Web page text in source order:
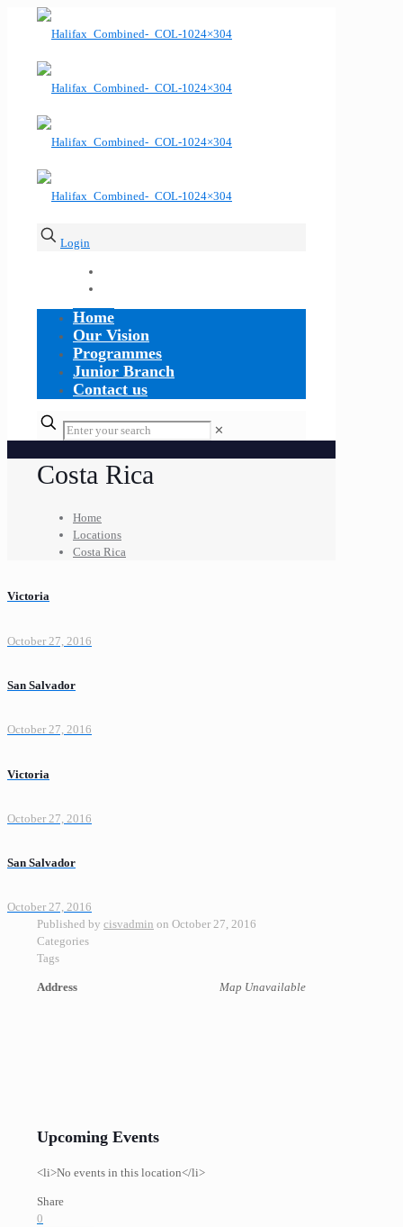
Login
Home
Our Vision
Programmes
Junior Branch
Contact us
✕
Costa Rica
Home
Locations
Costa Rica
Victoria
October 27, 2016
San Salvador
October 27, 2016
Victoria
October 27, 2016
San Salvador
October 27, 2016
Published by cisvadmin on October 27, 2016
Categories
Tags
Map Unavailable
Address
Upcoming Events
<li>No events in this location</li>
Share
0